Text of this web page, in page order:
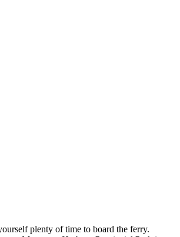
plenty of time to board the ferry.